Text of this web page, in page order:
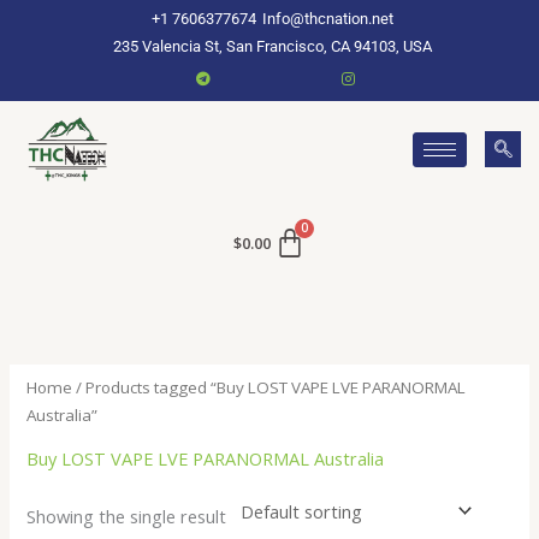
+1 7606377674 Info@thcnation.net
235 Valencia St, San Francisco, CA 94103, USA
$0.00
Home / Products tagged “Buy LOST VAPE LVE PARANORMAL
Australia”
Buy LOST VAPE LVE PARANORMAL Australia
Showing the single result